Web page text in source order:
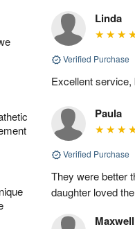
Linda
Verified Purchase
Excellent
Paula
Verified Purchase
They were better
daughter loved
Maxwell